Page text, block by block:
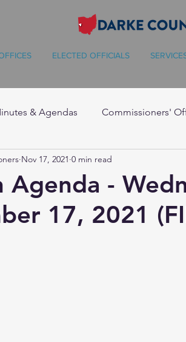
ELECTED OFFICIALS
& Agendas Commissioners'
Agenda -
17, 2021
Nov 17, 2021 0 min read